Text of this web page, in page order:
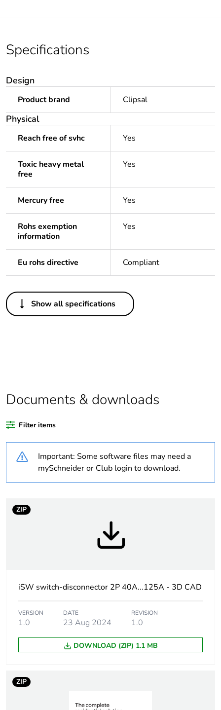
Specifications
Design
Product brand Clipsal
Physical
Reach free of svhc Yes
Toxic heavy metal
free
Yes
Mercury free Yes
Rohs exemption
information
Yes
Eu rohs directive Compliant
Others
Legacy weee scope In
content
Average percentage
of recycled plastic
content
Outside of Europe
months) bmecat
Number of units in
1
Package 1 height 7.9 cm
Package 1 width 1.8 cm
Package 1 length
Package 1 weight
Show all specifications
Documents & downloads
Filter items
Important: Some software files may need a
mySchneider or Club login to download.
ZIP
iSW switch-disconnector 2P 40A...125A - 3D CAD
VERSION
1.0
DATE
23 Aug 2024
REVISION
1.0
DOWNLOAD (ZIP) 1.1 MB
ZIP